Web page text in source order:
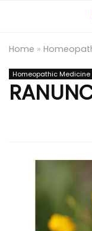
Home »
Homeopathic Medicine